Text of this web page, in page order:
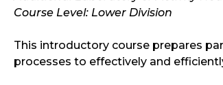
Course Level: Lower Division
This introductory course prepares
processes to effectively and